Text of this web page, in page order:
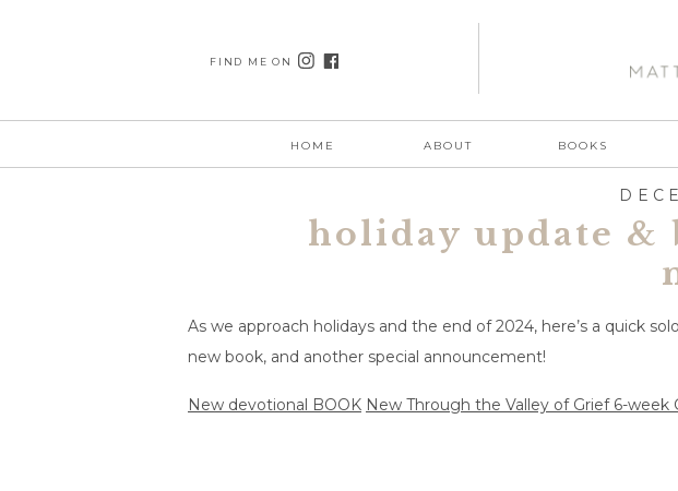
FIND ME ON
BOOKS
ABOUT
HOME
holiday update &
As we approach holidays and the end of 2024, here’s a quick
new book, and another special announcement!
New devotional BOOK New Through the Valley of Grief 6-week